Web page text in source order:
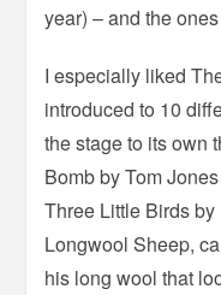
year) – and the
I especially liked
introduced to 10
the stage to its own
Bomb by Tom
Three Little Birds
Longwool Sheep,
his long wool that